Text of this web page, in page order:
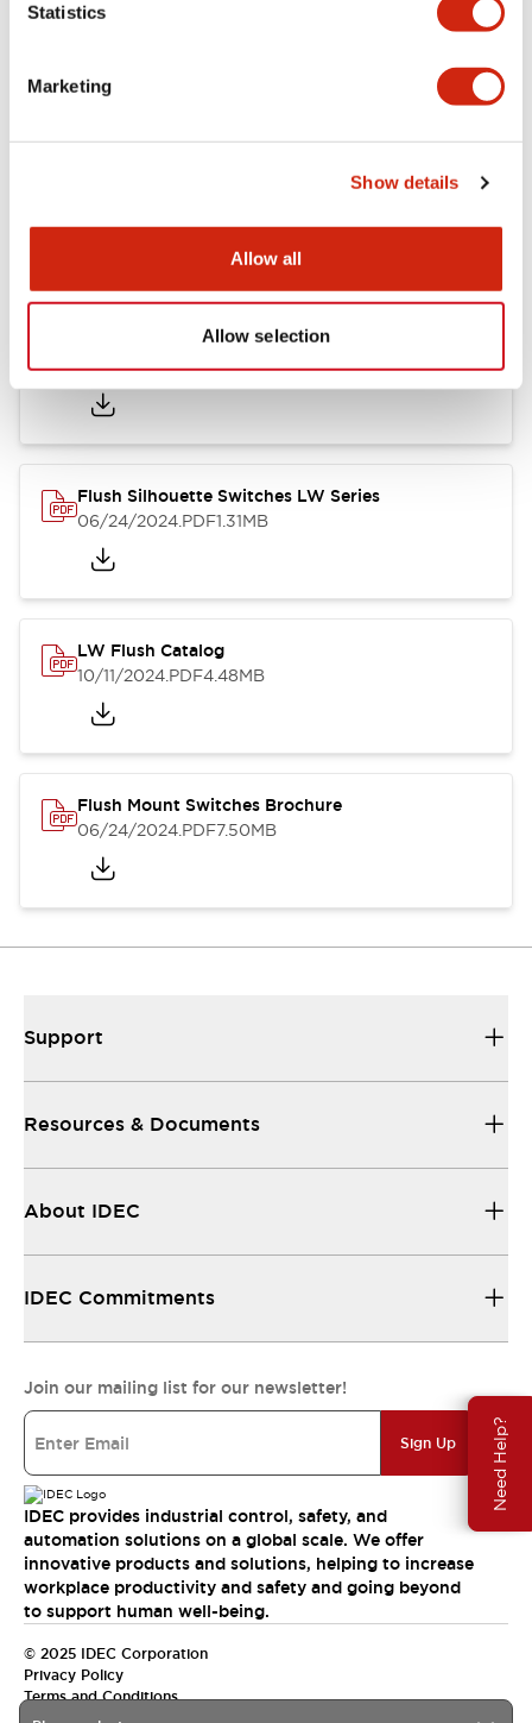
Statistics
Marketing
Show details
Allow all
Allow selection
Need Help?
LW Illuminated Key Switch Catalog
06/24/2024.PDF7.00MB
Flush Silhouette Switches LW Series
06/24/2024.PDF1.31MB
LW Flush Catalog
10/11/2024.PDF4.48MB
Flush Mount Switches Brochure
06/24/2024.PDF7.50MB
Support
Resources & Documents
About IDEC
IDEC Commitments
Join our mailing list for our newsletter!
Sign Up
IDEC provides industrial control, safety, and
automation solutions on a global scale. We offer
innovative products and solutions, helping to increase
workplace productivity and safety and going beyond
to support human well-being.
© 2025 IDEC Corporation
Privacy Policy
Terms and Conditions